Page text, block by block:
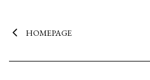
HOMEPAGE